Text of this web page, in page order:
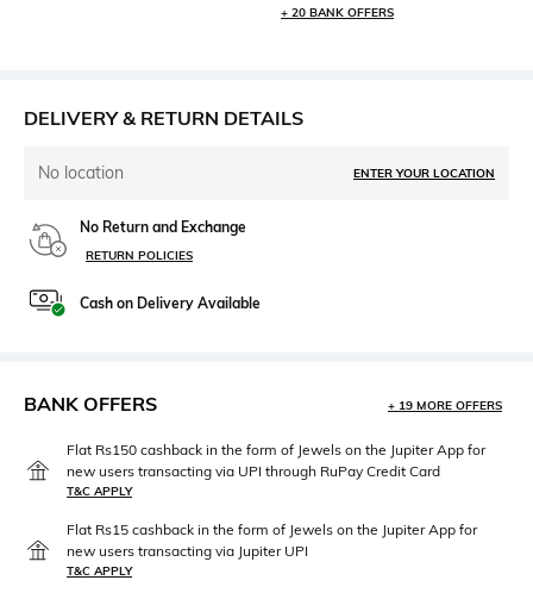
+ 20 BANK OFFERS
DELIVERY & RETURN DETAILS
No location ENTER YOUR LOCATION
No Return and Exchange
RETURN POLICIES
Cash on Delivery Available
BANK OFFERS + 19 MORE OFFERS
Flat Rs150 cashback in the form of Jewels on the Jupiter App for
new users transacting via UPI through RuPay Credit Card
T&C APPLY
Flat Rs15 cashback in the form of Jewels on the Jupiter App for
new users transacting via Jupiter UPI
T&C APPLY